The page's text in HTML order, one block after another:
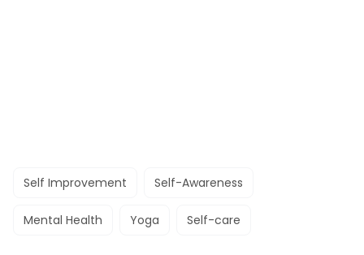
Self Improvement Self-Awareness
Mental Health Yoga Self-care